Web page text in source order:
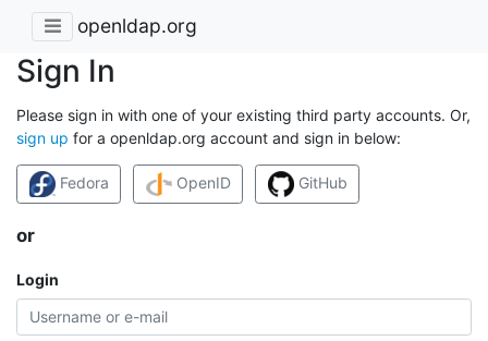
openldap.org
Sign In
Please sign in with one of your existing third party accounts. Or,
sign up for a openldap.org account and sign in below:
Fedora OpenID GitHub
or
Login